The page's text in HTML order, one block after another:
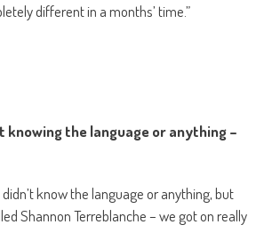
different in a months’ time.”
knowing the language or anything –
know the language or anything, but
Shannon Terreblanche – we got on really